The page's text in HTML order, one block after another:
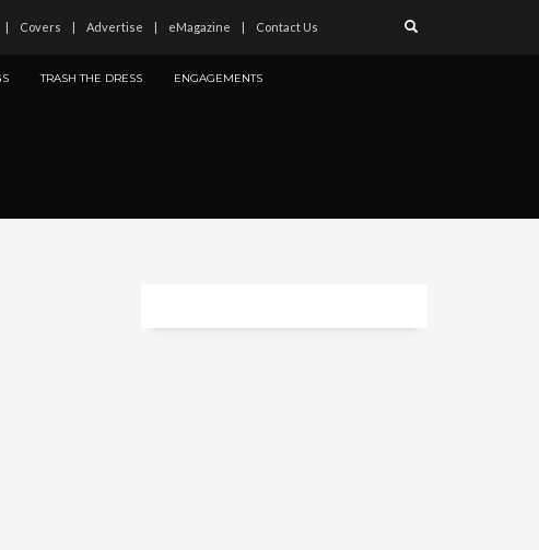
Covers Advertise eMagazine Contact Us
TRASH THE DRESS
ENGAGEMENTS